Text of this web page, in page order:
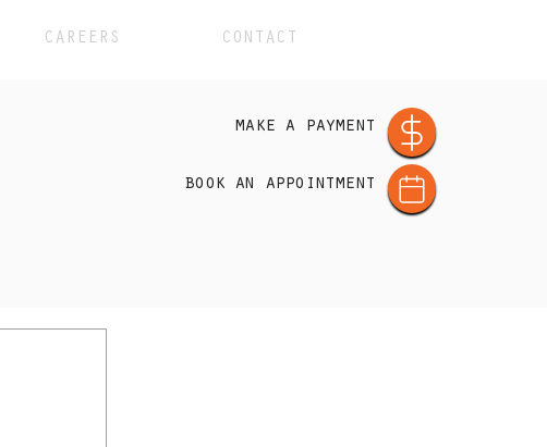
CAREERS CONTACT
make a payment
book an appointment